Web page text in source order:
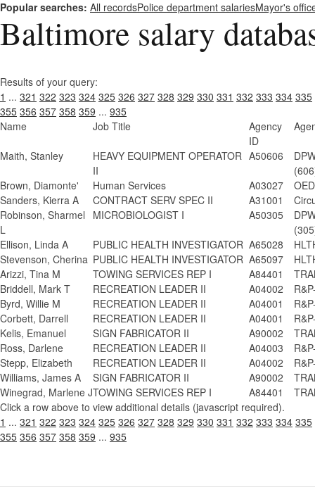
Popular searches: All recordsPolice department salariesMayor's
Baltimore salary
Results of your query:
1 ... 321 322 323 324 325 326 327 328 329 330 331 332 333 334 335
355 356 357 358 359 ... 935
Name
Job Title
Agency
ID
Maith, Stanley
HEAVY EQUIPMENT OPERATOR
II
A50606
Brown, Diamonte'
Human Services A03027
Sanders, Kierra A
CONTRACT SERV SPEC II A31001
Robinson, Sharmel
L
MICROBIOLOGIST I A50305
Ellison, Linda A
PUBLIC HEALTH INVESTIGATOR A65028
Stevenson, Cherina PUBLIC HEALTH INVESTIGATOR A65097
Arizzi, Tina M
TOWING SERVICES REP I A84401
Briddell, Mark T
RECREATION LEADER II A04002
Byrd, Willie M
RECREATION LEADER II A04001
Corbett, Darrell
RECREATION LEADER II A04001
Kelis, Emanuel
SIGN FABRICATOR II A90002
Ross, Darlene
RECREATION LEADER II A04003
Stepp, Elizabeth
RECREATION LEADER II A04002
Williams, James A
SIGN FABRICATOR II A90002
Winegrad, Marlene JTOWING SERVICES REP I A84401
Click a row above to view additional details (javascript required).
1 ... 321 322 323 324 325 326 327 328 329 330 331 332 333 334 335
355 356 357 358 359 ... 935